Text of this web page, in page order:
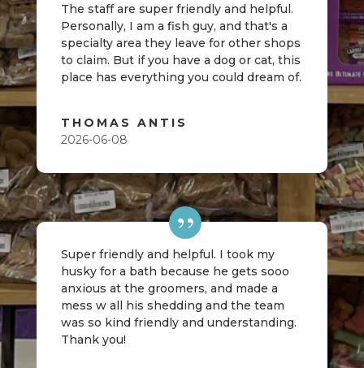
The staff are super friendly and helpful.
Personally, I am a fish guy, and that's a
specialty area they leave for other shops
to claim. But if you have a dog or cat, this
place has everything you could dream of.
THOMAS ANTIS
2026-06-08
Super friendly and helpful. I took my
husky for a bath because he gets sooo
anxious at the groomers, and made a
mess w all his shedding and the team
was so kind friendly and understanding.
Thank you!